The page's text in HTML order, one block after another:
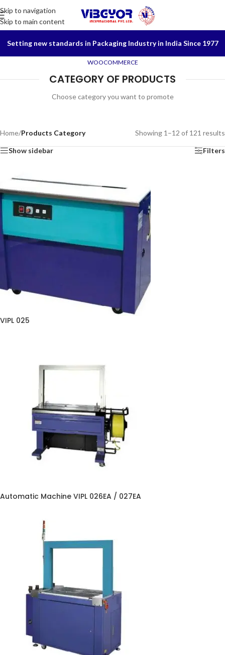
Skip to navigation
Skip to main content
Setting new standards in Packaging Industry in India Since 1977
WOOCOMMERCE
CATEGORY OF PRODUCTS
Choose category you want to promote
Home/Products Category Showing 1–12 of 121 results
Show sidebar Filters
VIPL 025
Automatic Machine VIPL 026EA / 027EA